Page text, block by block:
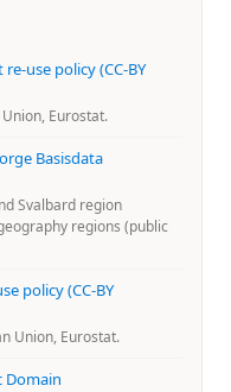
use policy (CC-BY
Eurostat.
Basisdata
Svalbard region
regions (public
policy (CC-BY
Union, Eurostat.
Domain